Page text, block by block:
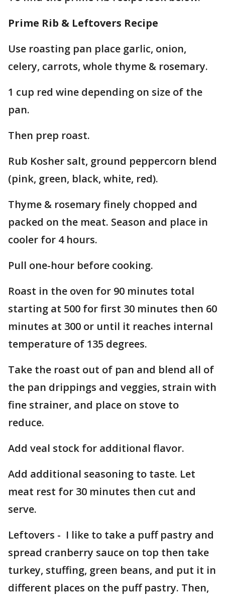
Prime Rib & Leftovers Recipe
Use roasting pan place garlic, onion,
celery, carrots, whole thyme & rosemary.
1 cup red wine depending on size of the
pan.
Then prep roast.
Rub Kosher salt, ground peppercorn blend
(pink, green, black, white, red).
Thyme & rosemary finely chopped and
packed on the meat. Season and place in
cooler for 4 hours.
Pull one-hour before cooking.
Roast in the oven for 90 minutes total
starting at 500 for first 30 minutes then 60
minutes at 300 or until it reaches internal
temperature of 135 degrees.
Take the roast out of pan and blend all of
the pan drippings and veggies, strain with
fine strainer, and place on stove to
reduce.
Add veal stock for additional flavor.
Add additional seasoning to taste. Let
meat rest for 30 minutes then cut and
serve.
Leftovers - I like to take a puff pastry and
spread cranberry sauce on top then take
turkey, stuffing, green beans, and put it in
different places on the puff pastry. Then,